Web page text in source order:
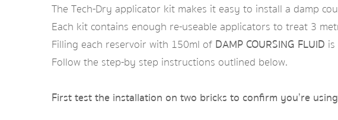
The Tech-Dry applicator kit makes it easy to install a damp
Each kit contains enough re-useable applicators to treat 3
Filling each reservoir with 150ml of DAMP COURSING FLUID
Follow the step-by step instructions outlined below.
First test the installation on two bricks to confirm you’re